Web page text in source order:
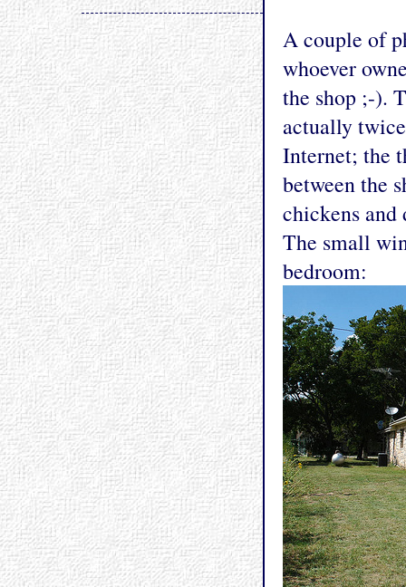
A couple of
whoever
the shop ;-).
actually
Internet; the
between the
chickens
The small
bedroom: